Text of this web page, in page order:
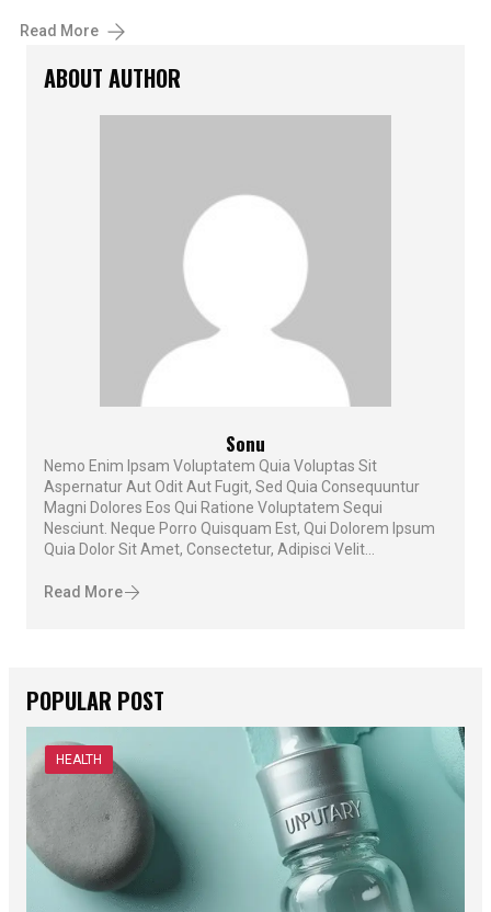
Read More
ABOUT AUTHOR
Sonu
Nemo Enim Ipsam Voluptatem Quia Voluptas Sit
Aspernatur Aut Odit Aut Fugit, Sed Quia Consequuntur
Magni Dolores Eos Qui Ratione Voluptatem Sequi
Nesciunt. Neque Porro Quisquam Est, Qui Dolorem Ipsum
Quia Dolor Sit Amet, Consectetur, Adipisci Velit...
Read More
POPULAR POST
HEALTH